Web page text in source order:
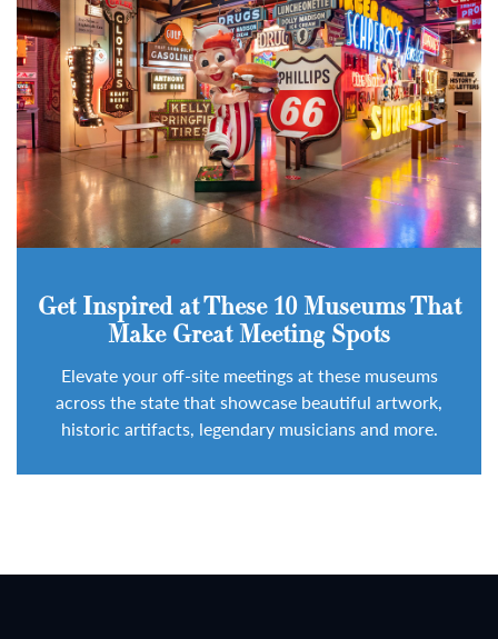
Get Inspired at These 10 Museums That
Make Great Meeting Spots
Elevate your off-site meetings at these museums
across the state that showcase beautiful artwork,
historic artifacts, legendary musicians and more.